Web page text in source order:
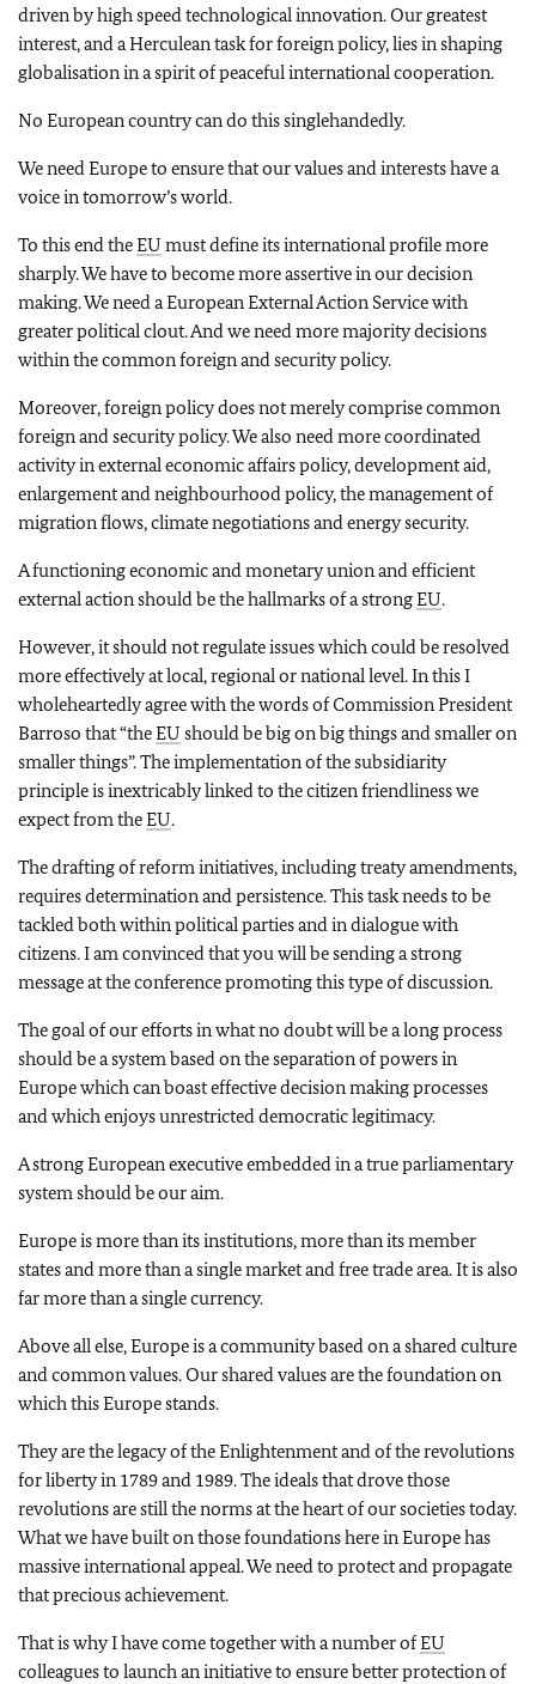
driven by high speed technological innovation. Our greatest
interest, and a Herculean task for foreign policy, lies in shaping
globalisation in a spirit of peaceful international cooperation.
No European country can do this singlehandedly.
We need Europe to ensure that our values and interests have a
voice in tomorrow’s world.
To this end theEU must define its international profile more
sharply. We have to become more assertive in our decision
making. We need a European External Action Service with
greater political clout. And we need more majority decisions
within the common foreign and security policy.
Moreover, foreign policy does not merely comprise common
foreign and security policy. We also need more coordinated
activity in external economic affairs policy, development aid,
enlargement and neighbourhood policy, the management of
migration flows, climate negotiations and energy security.
A functioning economic and monetary union and efficient
external action should be the hallmarks of a strongEU.
However, it should not regulate issues which could be resolved
more effectively at local, regional or national level. In this I
wholeheartedly agree with the words of Commission President
Barroso that “theEU should be big on big things and smaller on
smaller things”. The implementation of the subsidiarity
principle is inextricably linked to the citizen friendliness we
expect from theEU.
The drafting of reform initiatives, including treaty amendments,
requires determination and persistence. This task needs to be
tackled both within political parties and in dialogue with
citizens. I am convinced that you will be sending a strong
message at the conference promoting this type of discussion.
The goal of our efforts in what no doubt will be a long process
should be a system based on the separation of powers in
Europe which can boast effective decision making processes
and which enjoys unrestricted democratic legitimacy.
A strong European executive embedded in a true parliamentary
system should be our aim.
Europe is more than its institutions, more than its member
states and more than a single market and free trade area. It is also
far more than a single currency.
Above all else, Europe is a community based on a shared culture
and common values. Our shared values are the foundation on
which this Europe stands.
They are the legacy of the Enlightenment and of the revolutions
for liberty in 1789 and 1989. The ideals that drove those
revolutions are still the norms at the heart of our societies today.
What we have built on those foundations here in Europe has
massive international appeal. We need to protect and propagate
that precious achievement.
That is why I have come together with a number ofEU
colleagues to launch an initiative to ensure better protection of